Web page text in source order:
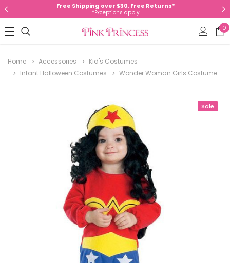
Free Shipping over $30. Free Returns*
*Exceptions apply
0
Home Accessories
Kid's Costumes
Infant Halloween Costumes
Wonder Woman Girls Costume
Sale